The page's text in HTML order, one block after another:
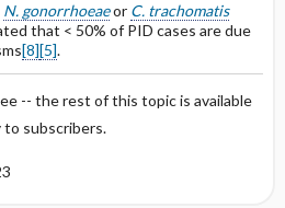
N. gonorrhoeaeor C. trachomatis
that < 50% of PID cases are due
[8][5].
-- the rest of this topic is available
to subscribers.